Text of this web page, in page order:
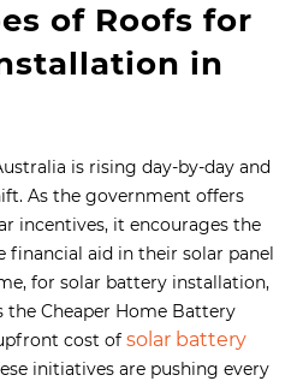
of Roofs for
in
is rising day-by-day and
As the government offers
incentives, it encourages the
financial aid in their solar panel
for solar battery installation,
Cheaper Home Battery
cost of solar battery
initiatives are pushing every